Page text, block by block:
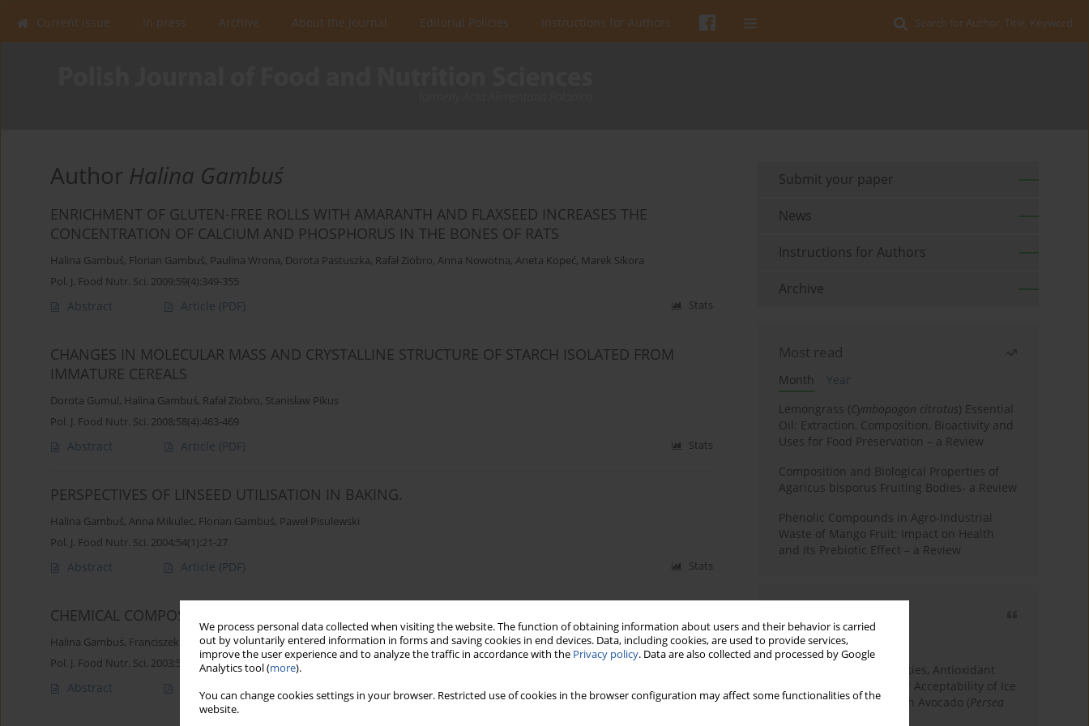
We process personal data collected when visiting the website. The function of obtaining information about users and their behavior is carried
out by voluntarily entered information in forms and saving cookies in end devices. Data, including cookies, are used to provide services,
improve the user experience and to analyze the traffic in accordance with the Privacy policy. Data are also collected and processed by Google
Analytics tool (more).
You can change cookies settings in your browser. Restricted use of cookies in the browser configuration may affect some functionalities of the
website.
Search for Author, Title, Keyword
Current issue In press Archive About the Journal Editorial Policies Instructions for Authors
Author Halina Gambuś
ENRICHMENT OF GLUTEN-FREE ROLLS WITH AMARANTH AND FLAXSEED INCREASES THE
CONCENTRATION OF CALCIUM AND PHOSPHORUS IN THE BONES OF RATS
Halina Gambuś, Florian Gambuś, Paulina Wrona, Dorota Pastuszka, Rafał Ziobro, Anna Nowotna, Aneta Kopeć, Marek Sikora
Pol. J. Food Nutr. Sci. 2009;59(4):349-355
Abstract Article (PDF) Stats
CHANGES IN MOLECULAR MASS AND CRYSTALLINE STRUCTURE OF STARCH ISOLATED FROM
IMMATURE CEREALS
Dorota Gumul, Halina Gambuś, Rafał Ziobro, Stanisław Pikus
Pol. J. Food Nutr. Sci. 2008;58(4):463-469
Abstract Article (PDF) Stats
PERSPECTIVES OF LINSEED UTILISATION IN BAKING.
Halina Gambuś, Anna Mikulec, Florian Gambuś, Paweł Pisulewski
Pol. J. Food Nutr. Sci. 2004;54(1):21-27
Abstract Article (PDF) Stats
CHEMICAL COMPOSITION OF LINSEED WITH DIFFERENT COLOUR OF BRAN LAYER.
Halina Gambuś, Franciszek Borowiec,Tadeusz Zając
Pol. J. Food Nutr. Sci. 2003;53(3):67-70
Abstract
Submit your paper
News
Instructions for Authors
Archive
Most read
Month
Year
Lemongrass (Cymbopogon citratus) Essential
Oil: Extraction, Composition, Bioactivity and
Uses for Food Preservation – a Review
Composition and Biological Properties of
Agaricus bisporus Fruiting Bodies- a Review
Phenolic Compounds in Agro-Industrial
Waste of Mango Fruit: Impact on Health
and Its Prebiotic Effect – a Review
3 years
Year
Physicochemical Properties, Antioxidant
Capacity, and Consumer Acceptability of Ice
Cream Incorporated with Avocado (Persea